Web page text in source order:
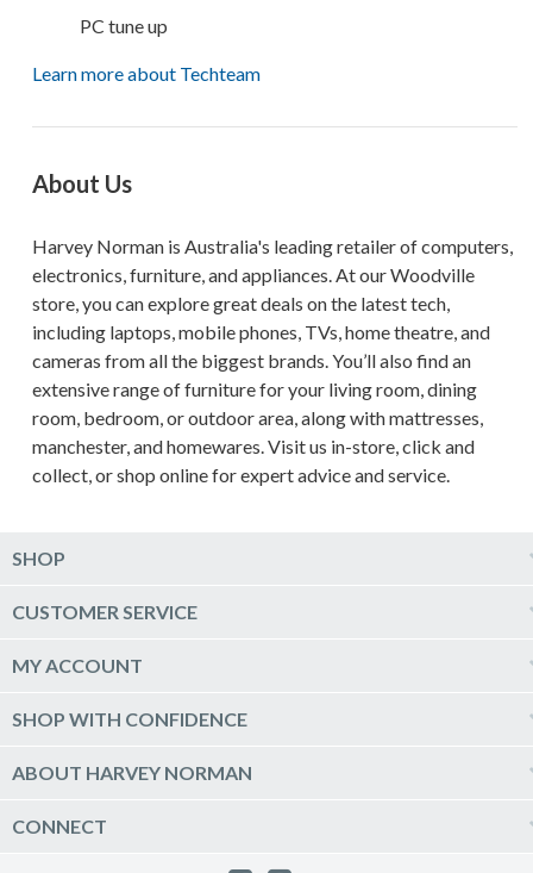
PC tune up
Learn more about Techteam
About Us
Harvey Norman is Australia's leading retailer of computers,
electronics, furniture, and appliances. At our Woodville
store, you can explore great deals on the latest tech,
including laptops, mobile phones, TVs, home theatre, and
cameras from all the biggest brands. You’ll also find an
extensive range of furniture for your living room, dining
room, bedroom, or outdoor area, along with mattresses,
manchester, and homewares. Visit us in-store, click and
collect, or shop online for expert advice and service.
SHOP
Computers & Tablets
TV & Home Theatre
Furniture, Outdoor & BBQs
Sale
CUSTOMER SERVICE
Help & Support
Click & Collect
Quick Reserve
MY ACCOUNT
Log into my account
Newsletter sign up
SHOP WITH CONFIDENCE
Price Guarantee
Payment Options
ABOUT HARVEY NORMAN
Harvey Norman Online
CONNECT